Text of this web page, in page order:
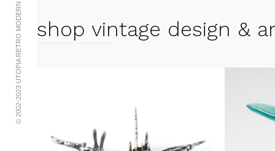
© 2002-2023 UTOPIA RETRO MODERN shop vintage design &